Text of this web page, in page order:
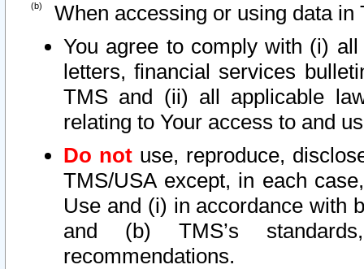
When accessing or using data in
You agree to comply with (i)
letters, financial services
TMS and (ii) all applicable
relating to Your access to and
Do not use, reproduce,
TMS/USA except, in each
Use and (i) in accordance with
and (b) TMS’s
recommendations.